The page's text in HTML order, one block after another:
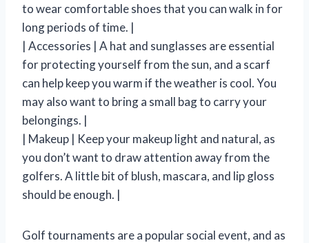
to wear comfortable shoes that you can walk in for
long periods of time. |
| Accessories | A hat and sunglasses are essential
for protecting yourself from the sun, and a scarf
can help keep you warm if the weather is cool. You
may also want to bring a small bag to carry your
belongings. |
| Makeup | Keep your makeup light and natural, as
you don’t want to draw attention away from the
golfers. A little bit of blush, mascara, and lip gloss
should be enough. |
Golf tournaments are a popular social event, and as